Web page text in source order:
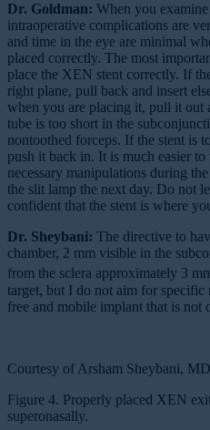
Dr. Goldman: When you
intraoperative complications are
and time in the eye are minimal
placed correctly. The most
place the XEN stent correctly. If
right plane, pull back and insert
when you are placing it, pull it out
tube is too short in the
nontoothed forceps. If the stent is
push it back in. It is much easier to
necessary manipulations during
the slit lamp the next day. Do not
confident that the stent is where
Dr. Sheybani: The directive to
chamber, 2 mm visible in the
from the sclera approximately 3
target, but I do not aim for specific
free and mobile implant that is not
Courtesy of Arsham Sheybani,
Figure 4. Properly placed XEN
superonasally.